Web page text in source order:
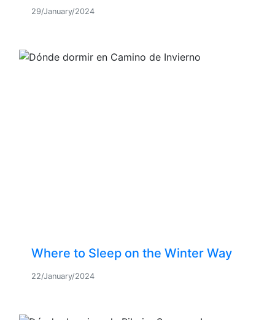
29/January/2024
Where to Sleep on the Winter Way
22/January/2024